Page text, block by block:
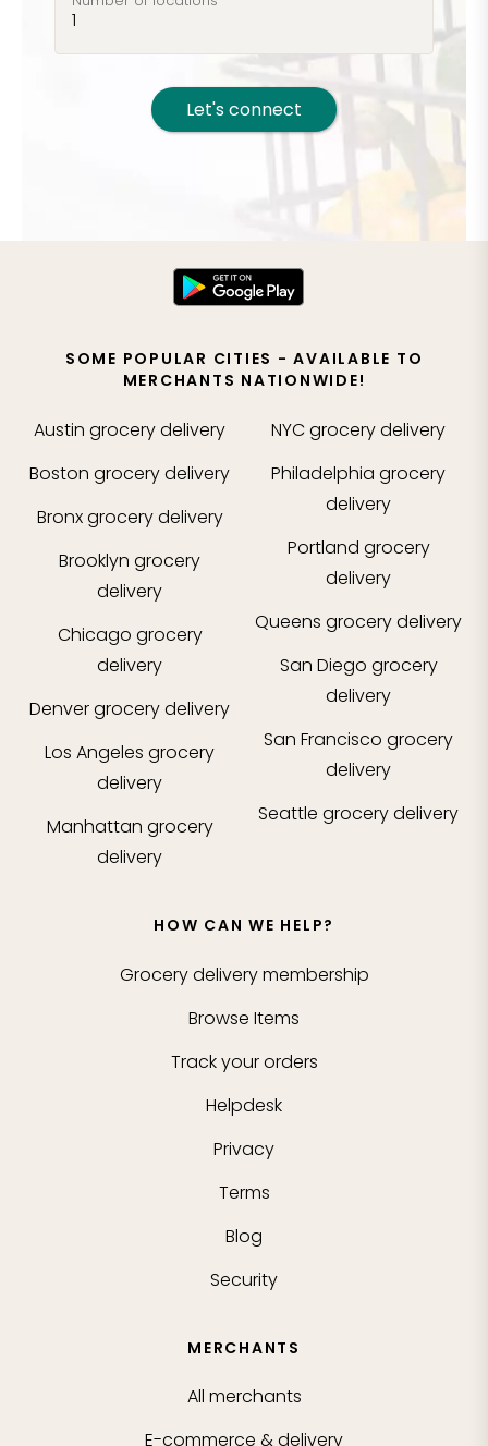
Let's connect
SOME POPULAR CITIES - AVAILABLE TO
MERCHANTS NATIONWIDE!
Austin grocery delivery
Boston grocery delivery
Bronxgrocery delivery
Brooklyn grocery
delivery
Chicago grocery
delivery
Denvergrocery delivery
Los Angeles grocery
delivery
Manhattan grocery
delivery
NYCgrocery delivery
Philadelphia grocery
delivery
Portland grocery
delivery
Queens grocery delivery
San Diego grocery
delivery
San Francisco grocery
delivery
Seattle grocery delivery
HOW CAN WE HELP?
Grocery delivery membership
Browse Items
Track your orders
Helpdesk
Privacy
Terms
Blog
Security
MERCHANTS
All merchants
E-commerce & delivery